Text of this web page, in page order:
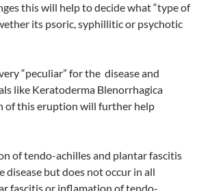
this will help to decide what “type of
its psoric, syphillitic or psychotic
“peculiar” for the disease and
like Keratoderma Blenorrhagica
of this eruption will further help
of tendo-achilles and plantar fascitis
disease but does not occur in all
fascitis or inflamation of tendo-